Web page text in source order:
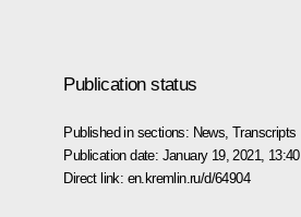
Publication status
Published in sections: News ,Transcripts
Publication date: January 19, 2021, 13:40
Direct link: en.kremlin.ru/d/64904